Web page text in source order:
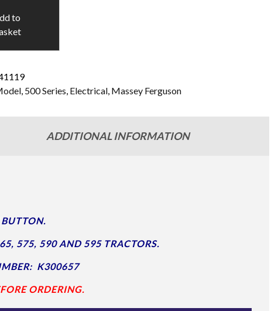
to
, 500 Series, Electrical, Massey Ferguson
ADDITIONAL INFORMATION
575, 590 AND 595 TRACTORS.
K300657
ORDERING.